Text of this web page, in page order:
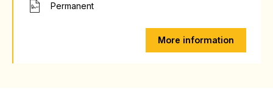
Permanent
More information